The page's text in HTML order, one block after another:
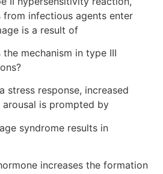
from infectious agents enter
is a result of
the mechanism in type III
stress response, increased
is prompted by
syndrome results in
increases the formation